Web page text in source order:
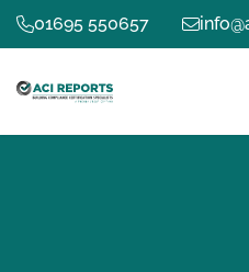
01695 550657